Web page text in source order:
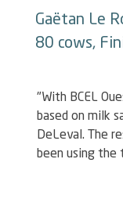
Gaëtan Le
80 cows,
"With BCEL
based on milk
DeLeval. The
been using the